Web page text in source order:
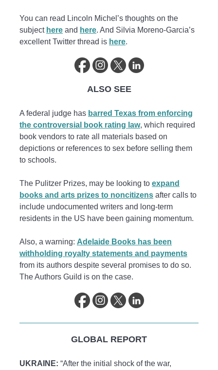
You can read Lincoln Michel’s thoughts on the
subject here and here. And Silvia Moreno-Garcia’s
excellent Twitter thread is here.
ALSO SEE
A federal judge has barred Texas from enforcing
the controversial book rating law, which required
book vendors to rate all materials based on
depictions or references to sex before selling them
to schools.
The Pulitzer Prizes, may be looking to expand
books and arts prizes to noncitizens after calls to
include undocumented writers and long-term
residents in the US have been gaining momentum.
Also, a warning: Adelaide Books has been
withholding royalty statements and payments
from its authors despite several promises to do so.
The Authors Guild is on the case.
GLOBAL REPORT
UKRAINE: “After the initial shock of the war,